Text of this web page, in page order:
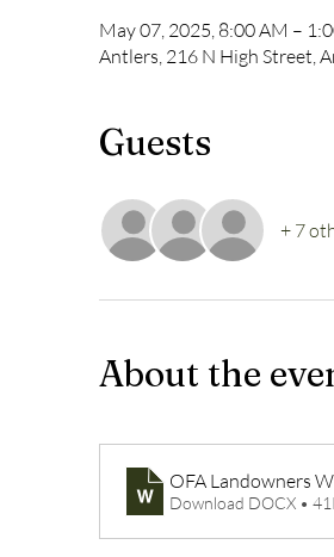
May 07, 2025, 8:00 AM –
Antlers, 216 N High Street,
Guests
+ 7
About the
OFA Landowners
Download DOCX •